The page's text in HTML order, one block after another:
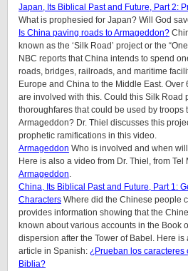
Japan, Its Biblical Past and Future, Part 2:
What is prophesied for Japan? Will God
Is China paving roads to Armageddon?
known as the ‘Silk Road’ project or the
NBC reports that China intends to spend
roads, bridges, railroads, and maritime
Europe and China to the Middle East.
are involved with this. Could this Silk Road
thoroughfares that could be used by troops
Armageddon? Dr. Thiel discusses this
prophetic ramifications in this video.
Armageddon Who is involved and when
Here is also a video from Dr. Thiel, from
Armageddon.
China, Its Biblical Past and Future, Part 1:
Characters Where did the Chinese people
provides information showing that the
known about various accounts in the Book
dispersion after the Tower of Babel. Here is
article in Spanish: ¿Prueban los caracteres
Biblia?